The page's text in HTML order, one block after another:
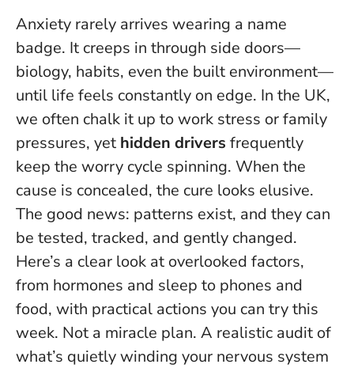
Anxiety rarely arrives wearing a name
badge. It creeps in through side doors—
biology, habits, even the built environment—
until life feels constantly on edge. In the UK,
we often chalk it up to work stress or family
pressures, yet hidden drivers frequently
keep the worry cycle spinning. When the
cause is concealed, the cure looks elusive.
The good news: patterns exist, and they can
be tested, tracked, and gently changed.
Here’s a clear look at overlooked factors,
from hormones and sleep to phones and
food, with practical actions you can try this
week. Not a miracle plan. A realistic audit of
what’s quietly winding your nervous system